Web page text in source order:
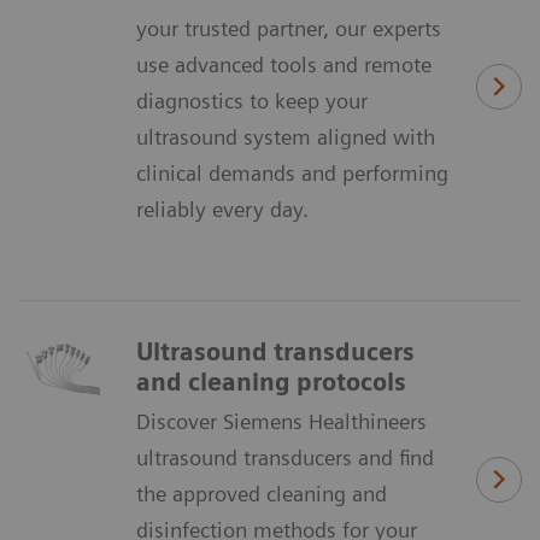
your trusted partner, our experts
use advanced tools and remote
diagnostics to keep your
ultrasound system aligned with
clinical demands and performing
reliably every day.
Ultrasound transducers
and cleaning protocols
Discover Siemens Healthineers
ultrasound transducers and find
the approved cleaning and
disinfection methods for your